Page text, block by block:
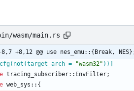
wasm/main.rs
-8,7 +8,12 @@ use nes_emu::{Break,
cfg(not(target_arch = "wasm32" ))
tracing_subscriber:: EnvFilter;
web_sys :: {